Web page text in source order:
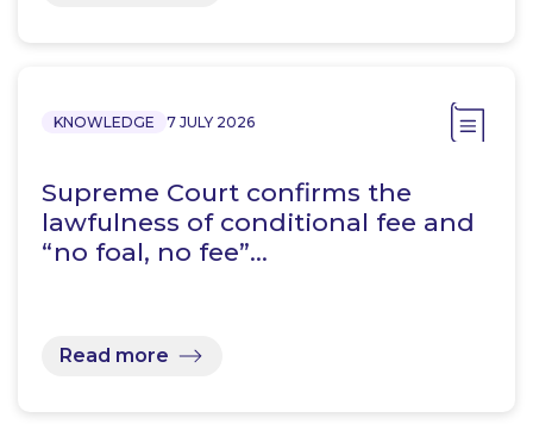
KNOWLEDGE 7 JULY 2026
Supreme Court confirms the
lawfulness of conditional fee and
“no foal, no fee”…
Read more